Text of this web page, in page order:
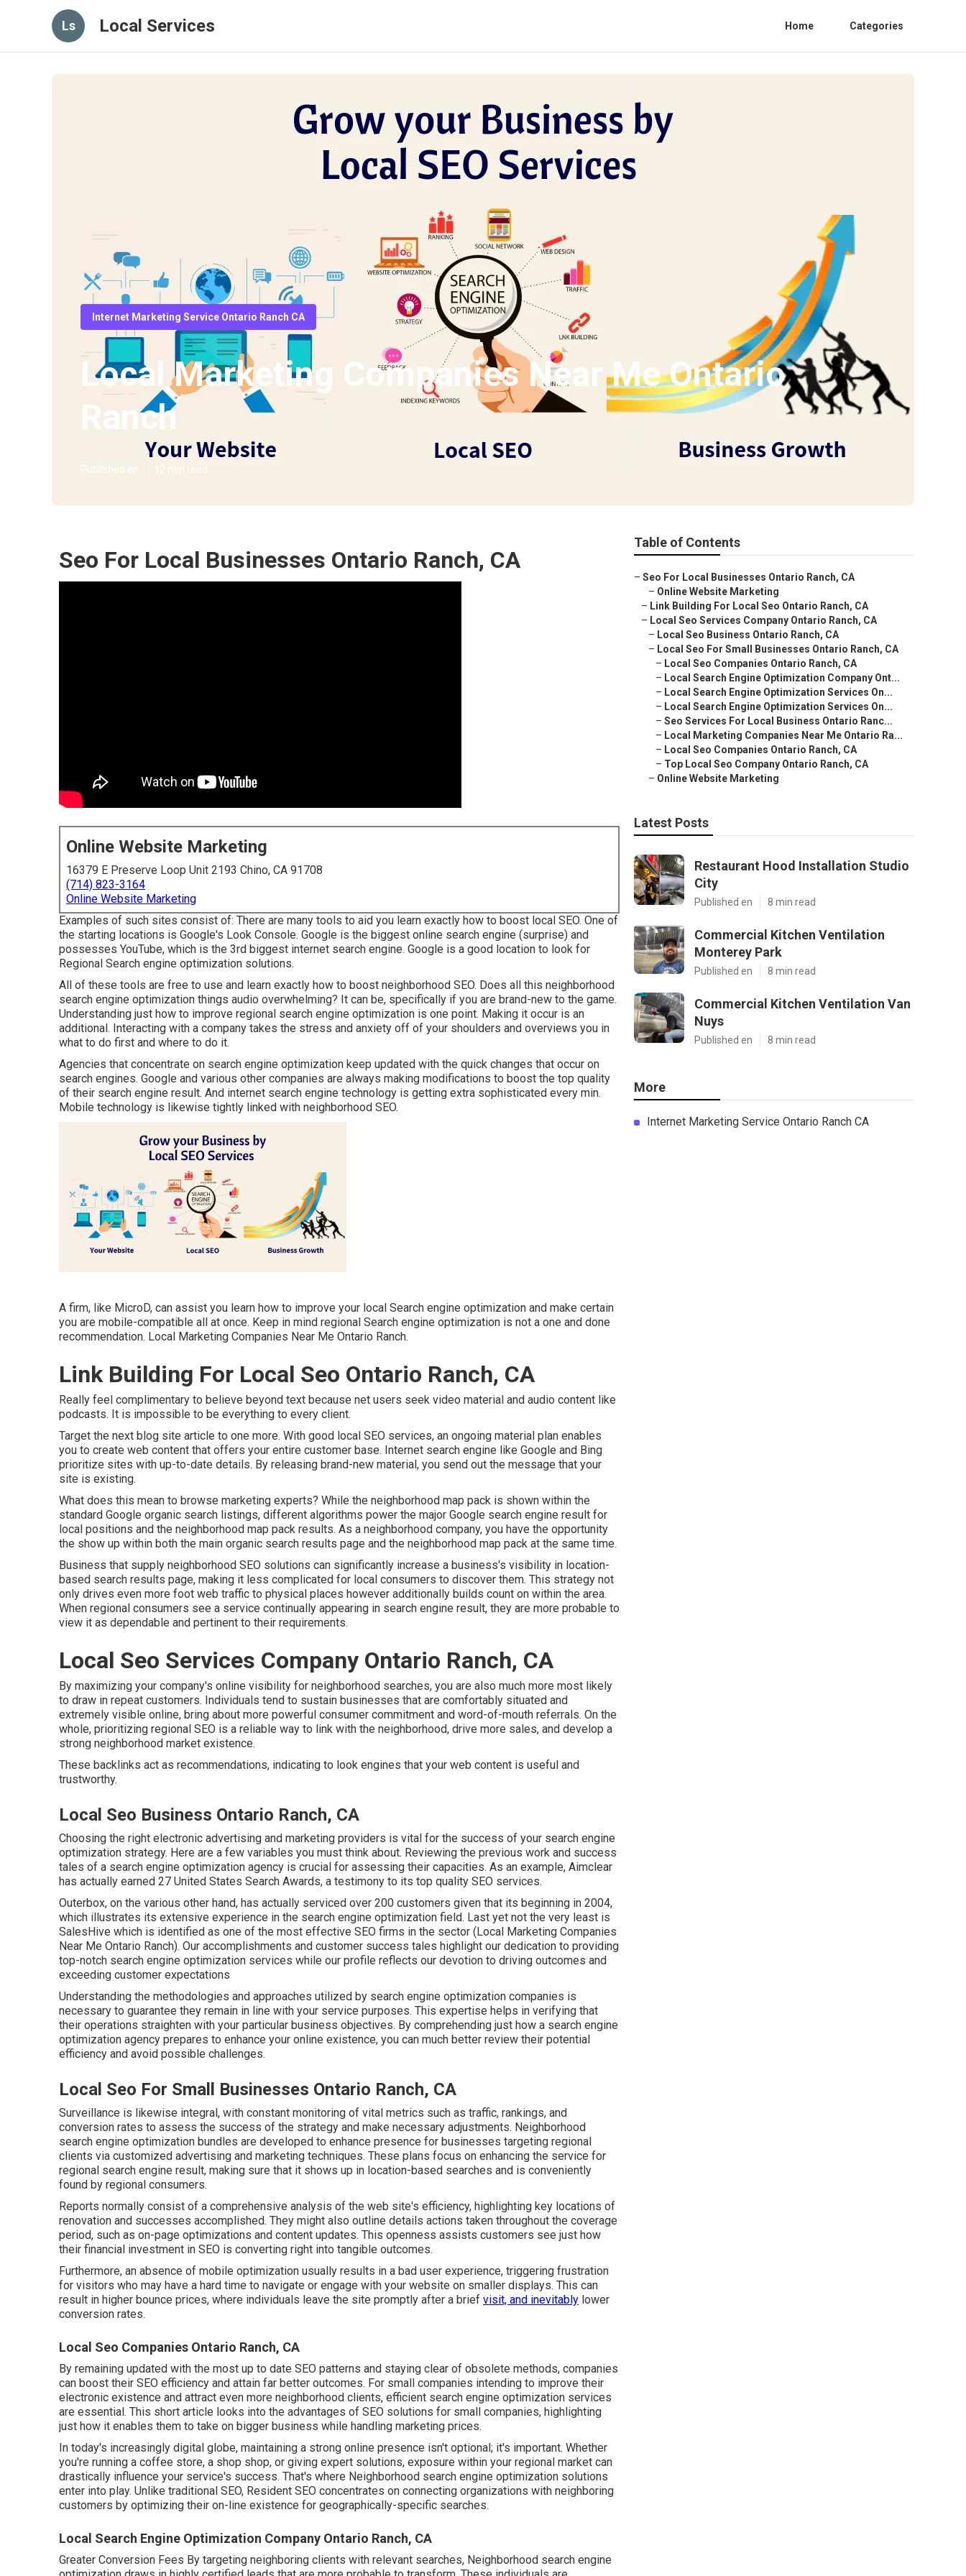
Ls Local Services Home Categories
Internet Marketing Service Ontario Ranch CA
Local Marketing Companies Near Me Ontario
Ranch
Published en 12 min read
Seo For Local Businesses Ontario Ranch, CA
Online Website Marketing
16379 E Preserve Loop Unit 2193 Chino, CA 91708
(714) 823-3164
Online Website Marketing
Examples of such sites consist of: There are many tools to aid you learn exactly how to boost local SEO. One of
the starting locations is Google's Look Console. Google is the biggest online search engine (surprise) and
possesses YouTube, which is the 3rd biggest internet search engine. Google is a good location to look for
Regional Search engine optimization solutions.
All of these tools are free to use and learn exactly how to boost neighborhood SEO. Does all this neighborhood
search engine optimization things audio overwhelming? It can be, specifically if you are brand-new to the game.
Understanding just how to improve regional search engine optimization is one point. Making it occur is an
additional. Interacting with a company takes the stress and anxiety off of your shoulders and overviews you in
what to do first and where to do it.
Agencies that concentrate on search engine optimization keep updated with the quick changes that occur on
search engines. Google and various other companies are always making modifications to boost the top quality
of their search engine result. And internet search engine technology is getting extra sophisticated every min.
Mobile technology is likewise tightly linked with neighborhood SEO.
A firm, like MicroD, can assist you learn how to improve your local Search engine optimization and make certain
you are mobile-compatible all at once. Keep in mind regional Search engine optimization is not a one and done
recommendation. Local Marketing Companies Near Me Ontario Ranch.
Link Building For Local Seo Ontario Ranch, CA
Really feel complimentary to believe beyond text because net users seek video material and audio content like
podcasts. It is impossible to be everything to every client.
Target the next blog site article to one more. With good local SEO services, an ongoing material plan enables
you to create web content that offers your entire customer base. Internet search engine like Google and Bing
prioritize sites with up-to-date details. By releasing brand-new material, you send out the message that your
site is existing.
What does this mean to browse marketing experts? While the neighborhood map pack is shown within the
standard Google organic search listings, different algorithms power the major Google search engine result for
local positions and the neighborhood map pack results. As a neighborhood company, you have the opportunity
the show up within both the main organic search results page and the neighborhood map pack at the same time.
Business that supply neighborhood SEO solutions can significantly increase a business's visibility in location-
based search results page, making it less complicated for local consumers to discover them. This strategy not
only drives even more foot web traffic to physical places however additionally builds count on within the area.
When regional consumers see a service continually appearing in search engine result, they are more probable to
view it as dependable and pertinent to their requirements.
Local Seo Services Company Ontario Ranch, CA
By maximizing your company's online visibility for neighborhood searches, you are also much more most likely
to draw in repeat customers. Individuals tend to sustain businesses that are comfortably situated and
extremely visible online, bring about more powerful consumer commitment and word-of-mouth referrals. On the
whole, prioritizing regional SEO is a reliable way to link with the neighborhood, drive more sales, and develop a
strong neighborhood market existence.
These backlinks act as recommendations, indicating to look engines that your web content is useful and
trustworthy.
Local Seo Business Ontario Ranch, CA
Choosing the right electronic advertising and marketing providers is vital for the success of your search engine
optimization strategy. Here are a few variables you must think about. Reviewing the previous work and success
tales of a search engine optimization agency is crucial for assessing their capacities. As an example, Aimclear
has actually earned 27 United States Search Awards, a testimony to its top quality SEO services.
Outerbox, on the various other hand, has actually serviced over 200 customers given that its beginning in 2004,
which illustrates its extensive experience in the search engine optimization field. Last yet not the very least is
SalesHive which is identified as one of the most effective SEO firms in the sector (Local Marketing Companies
Near Me Ontario Ranch). Our accomplishments and customer success tales highlight our dedication to providing
top-notch search engine optimization services while our profile reflects our devotion to driving outcomes and
exceeding customer expectations
Understanding the methodologies and approaches utilized by search engine optimization companies is
necessary to guarantee they remain in line with your service purposes. This expertise helps in verifying that
their operations straighten with your particular business objectives. By comprehending just how a search engine
optimization agency prepares to enhance your online existence, you can much better review their potential
efficiency and avoid possible challenges.
Local Seo For Small Businesses Ontario Ranch, CA
Surveillance is likewise integral, with constant monitoring of vital metrics such as traffic, rankings, and
conversion rates to assess the success of the strategy and make necessary adjustments. Neighborhood
search engine optimization bundles are developed to enhance presence for businesses targeting regional
clients via customized advertising and marketing techniques. These plans focus on enhancing the service for
regional search engine result, making sure that it shows up in location-based searches and is conveniently
found by regional consumers.
Reports normally consist of a comprehensive analysis of the web site's efficiency, highlighting key locations of
renovation and successes accomplished. They might also outline details actions taken throughout the coverage
period, such as on-page optimizations and content updates. This openness assists customers see just how
their financial investment in SEO is converting right into tangible outcomes.
Furthermore, an absence of mobile optimization usually results in a bad user experience, triggering frustration
for visitors who may have a hard time to navigate or engage with your website on smaller displays. This can
result in higher bounce prices, where individuals leave the site promptly after a brief visit, and inevitably lower
conversion rates.
Local Seo Companies Ontario Ranch, CA
By remaining updated with the most up to date SEO patterns and staying clear of obsolete methods, companies
can boost their SEO efficiency and attain far better outcomes. For small companies intending to improve their
electronic existence and attract even more neighborhood clients, efficient search engine optimization services
are essential. This short article looks into the advantages of SEO solutions for small companies, highlighting
just how it enables them to take on bigger business while handling marketing prices.
In today's increasingly digital globe, maintaining a strong online presence isn't optional; it's important. Whether
you're running a coffee store, a shop shop, or giving expert solutions, exposure within your regional market can
drastically influence your service's success. That's where Neighborhood search engine optimization solutions
enter into play. Unlike traditional SEO, Resident SEO concentrates on connecting organizations with neighboring
customers by optimizing their on-line existence for geographically-specific searches.
Local Search Engine Optimization Company Ontario Ranch, CA
Greater Conversion Fees By targeting neighboring clients with relevant searches, Neighborhood search engine
Table of Contents
– Seo For Local Businesses Ontario Ranch, CA
– Online Website Marketing
– Link Building For Local Seo Ontario Ranch, CA
– Local Seo Services Company Ontario Ranch, CA
– Local Seo Business Ontario Ranch, CA
– Local Seo For Small Businesses Ontario Ranch, CA
– Local Seo Companies Ontario Ranch, CA
– Local Search Engine Optimization Company Ont...
– Local Search Engine Optimization Services On...
– Local Search Engine Optimization Services On...
– Seo Services For Local Business Ontario Ranc...
– Local Marketing Companies Near Me Ontario Ra...
– Local Seo Companies Ontario Ranch, CA
– Top Local Seo Company Ontario Ranch, CA
– Online Website Marketing
Latest Posts
Restaurant Hood Installation Studio
City
Published en 8 min read
Commercial Kitchen Ventilation
Monterey Park
Published en 8 min read
Commercial Kitchen Ventilation Van
Nuys
Published en 8 min read
More
Internet Marketing Service Ontario Ranch CA